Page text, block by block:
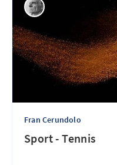
Fran Cerundolo
Sport - Tennis